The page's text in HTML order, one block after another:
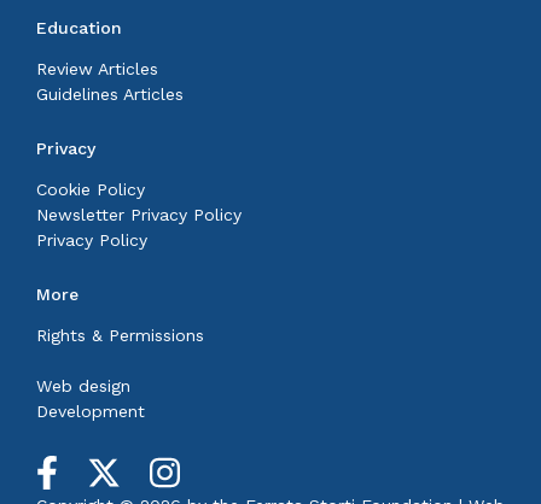
Education
Review Articles
Guidelines Articles
Privacy
Cookie Policy
Newsletter Privacy Policy
Privacy Policy
More
Rights & Permissions
Web design
Development